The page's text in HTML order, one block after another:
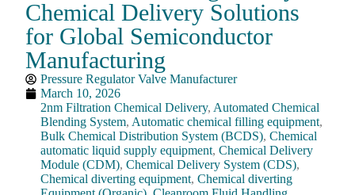
Chemical Delivery Solutions
for Global Semiconductor
Manufacturing
Pressure Regulator Valve Manufacturer
March 10, 2026
2nm Filtration Chemical Delivery, Automated Chemical
Blending System, Automatic chemical filling equipment,
Bulk Chemical Distribution System (BCDS),Chemical
automatic liquid supply equipment,Chemical Delivery
Module (CDM),Chemical Delivery System (CDS),
Chemical diverting equipment,Chemical diverting